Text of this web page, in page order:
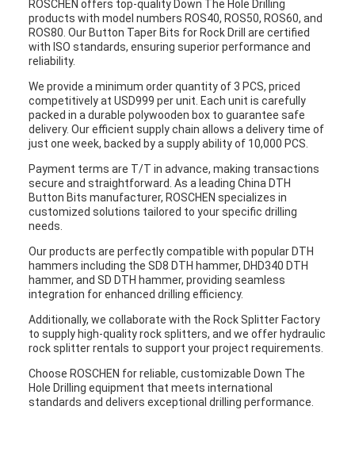
ROSCHEN offers top-quality Down The Hole Drilling
products with model numbers ROS40, ROS50, ROS60, and
ROS80. Our Button Taper Bits for Rock Drill are certified
with ISO standards, ensuring superior performance and
reliability.
We provide a minimum order quantity of 3 PCS, priced
competitively at USD999 per unit. Each unit is carefully
packed in a durable polywooden box to guarantee safe
delivery. Our efficient supply chain allows a delivery time of
just one week, backed by a supply ability of 10,000 PCS.
Payment terms are T/T in advance, making transactions
secure and straightforward. As a leading China DTH
Button Bits manufacturer, ROSCHEN specializes in
customized solutions tailored to your specific drilling
needs.
Our products are perfectly compatible with popular DTH
hammers including the SD8 DTH hammer, DHD340 DTH
hammer, and SD DTH hammer, providing seamless
integration for enhanced drilling efficiency.
Additionally, we collaborate with the Rock Splitter Factory
to supply high-quality rock splitters, and we offer hydraulic
rock splitter rentals to support your project requirements.
Choose ROSCHEN for reliable, customizable Down The
Hole Drilling equipment that meets international
standards and delivers exceptional drilling performance.